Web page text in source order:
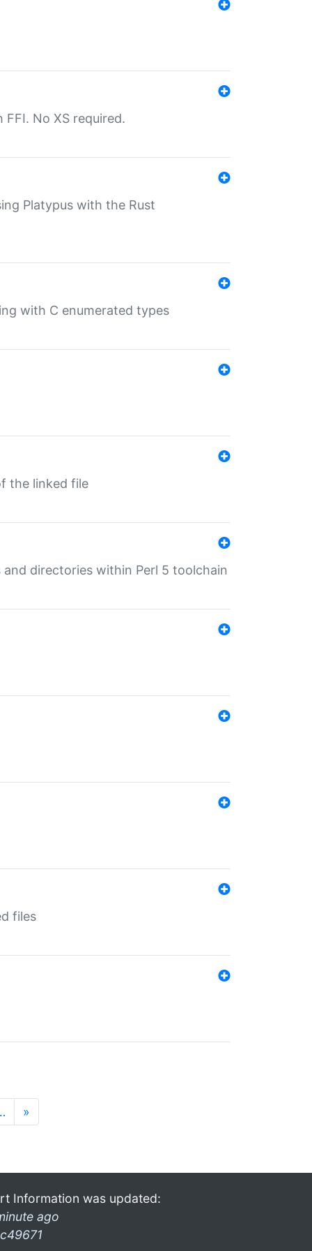
No XS required.
Platypus with the Rust
with C enumerated types
the linked file
directories within Perl 5 toolchain
files
»
Information was updated:
ago